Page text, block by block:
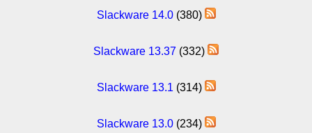
Slackware 14.0(380)
Slackware 13.37 (332)
Slackware 13.1 (314)
Slackware 13.0(234)